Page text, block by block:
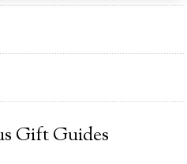
Gift Guides